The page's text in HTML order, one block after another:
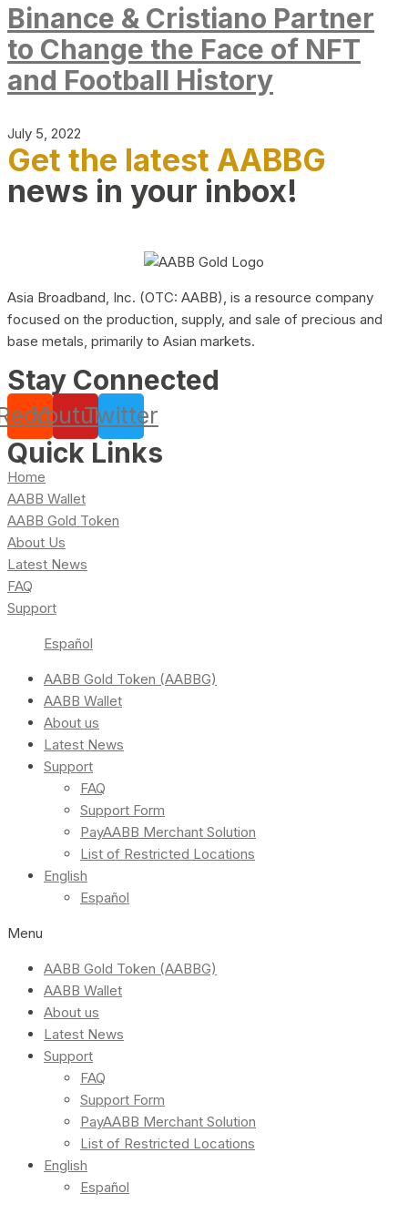
Binance & Cristiano Partner
to Change the Face of NFT
and Football History
July 5, 2022
Get the latest AABBG
news in your inbox!
Asia Broadband, Inc. (OTC: AABB), is a resource company
focused on the production, supply, and sale of precious and
base metals, primarily to Asian markets.
Stay Connected
YoutubeTwitter
Quick Links
Home
AABB Wallet
AABB Gold Token
About Us
Latest News
FAQ
Support
Español
AABB Gold Token (AABBG)
AABB Wallet
About us
Latest News
Support
FAQ
Support Form
PayAABB Merchant Solution
List of Restricted Locations
English
Español
Menu
AABB Gold Token (AABBG)
AABB Wallet
About us
Latest News
Support
FAQ
Support Form
PayAABB Merchant Solution
List of Restricted Locations
English
Español